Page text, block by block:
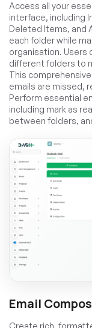
Access all your
interface, including
Deleted Items, and
each folder while
organisation. Users
different folders to
This
emails are missed,
Perform essential
including mark as
between folders,
Email